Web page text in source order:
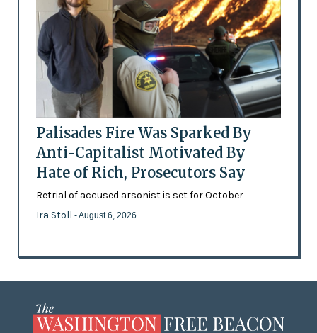
Palisades Fire Was Sparked By
Anti-Capitalist Motivated By
Hate of Rich, Prosecutors Say
Retrial of accused arsonist is set for October
Ira Stoll - August 6, 2026